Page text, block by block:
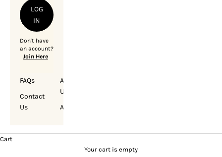
LOG
IN
Don't have
an account?
Join Here
FAQs
Contact
Us
About
Us
Account
Cart
Your cart is empty